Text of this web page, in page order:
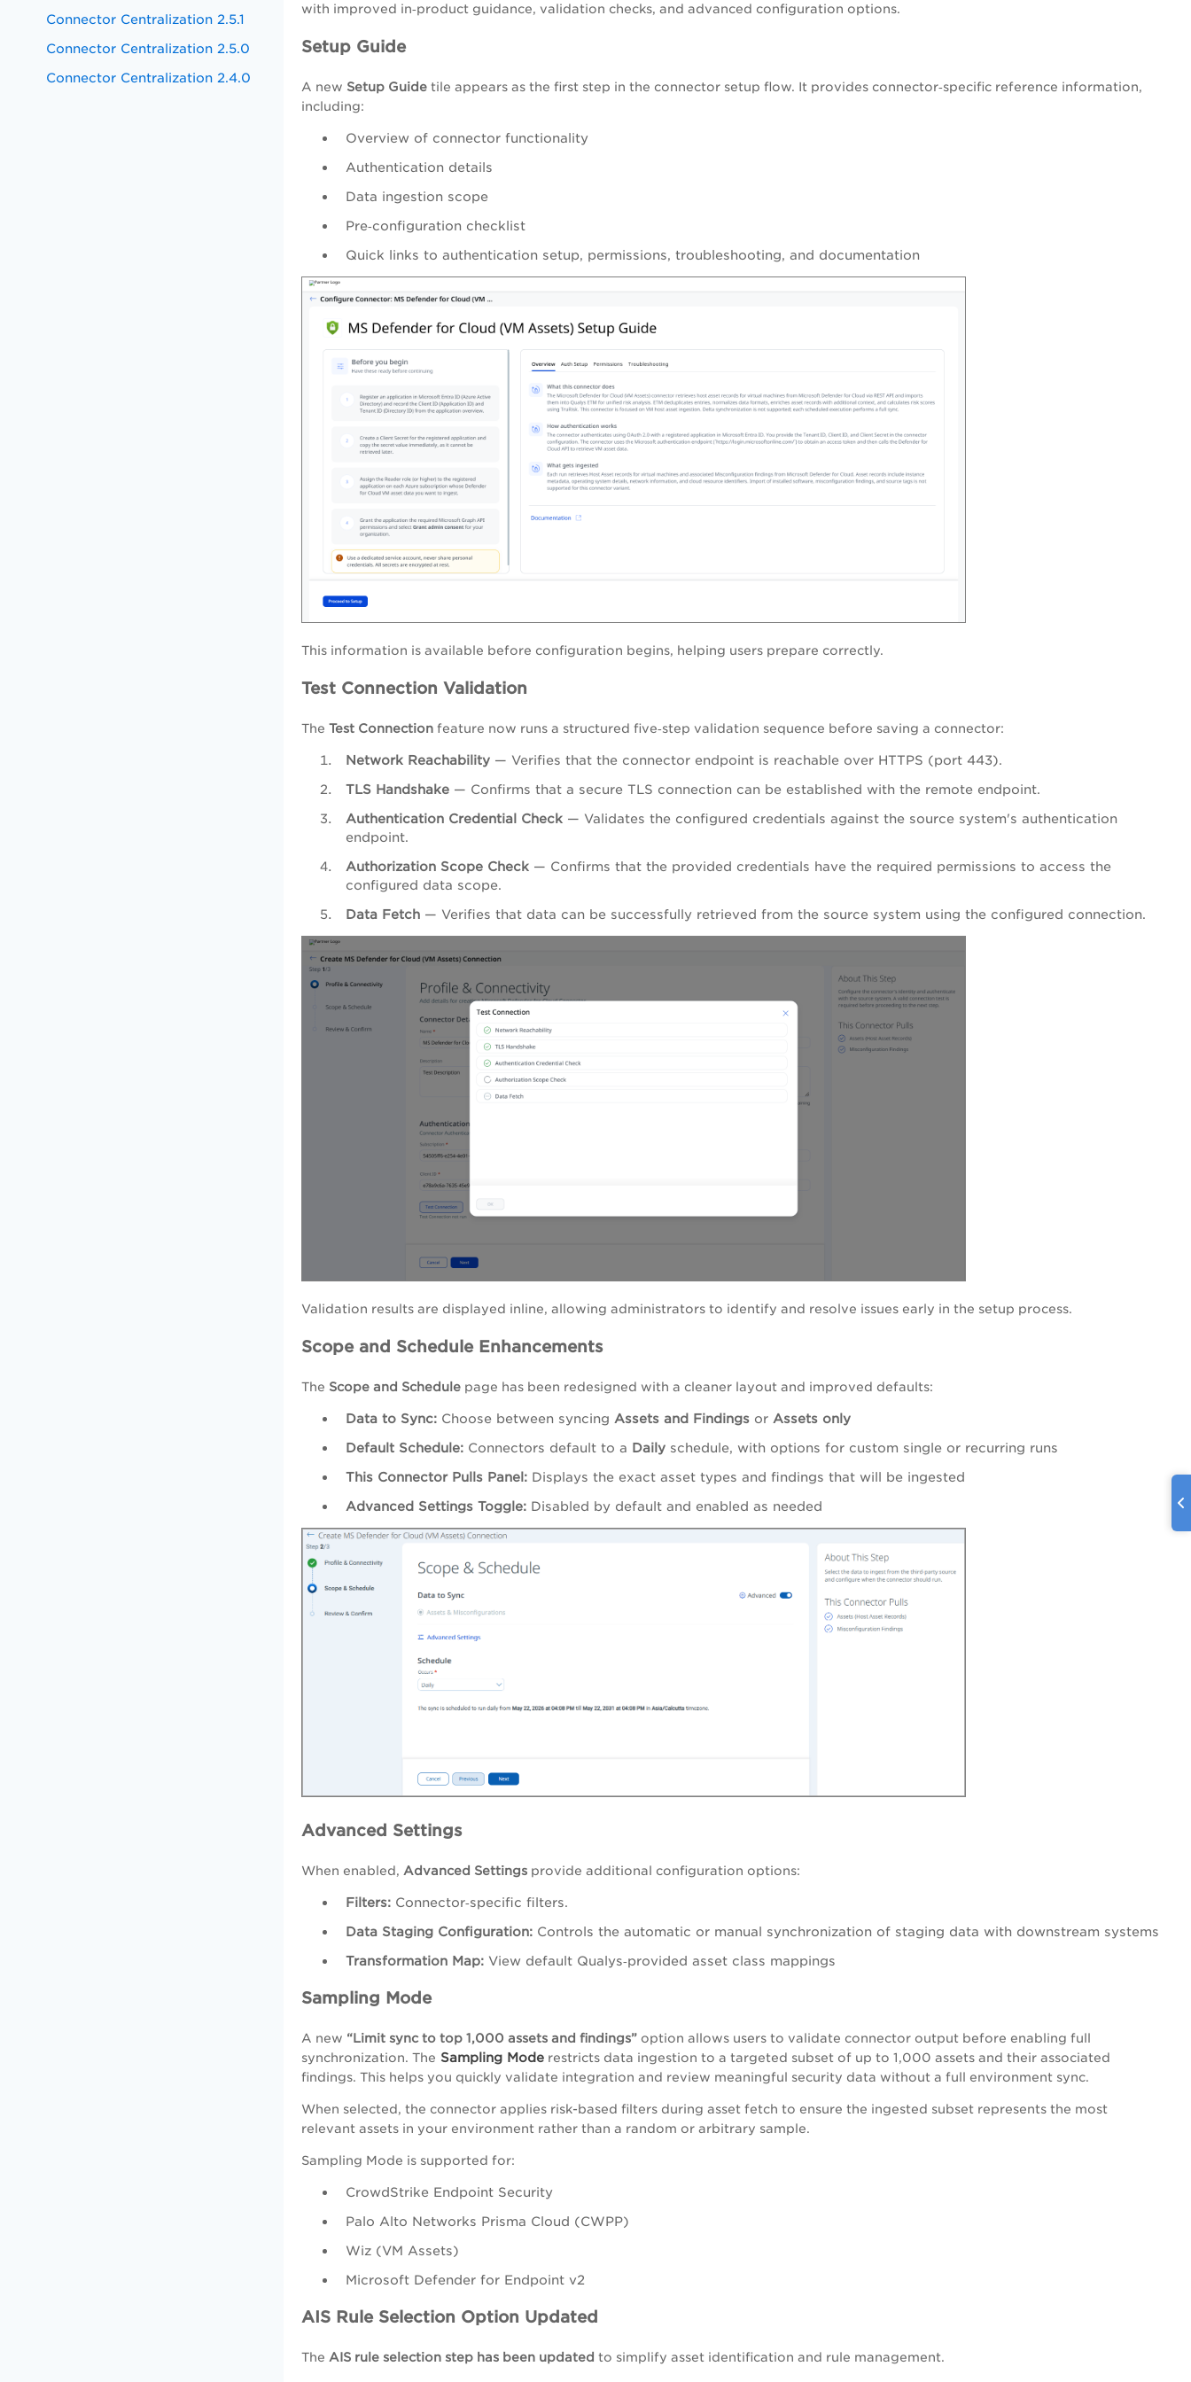
Connector Centralization 2.5.1
Connector Centralization 2.5.0
Connector Centralization 2.4.0
with improved in‑product guidance, validation checks, and advanced configuration options.
Setup Guide
A new Setup Guide tile appears as the first step in the connector setup flow. It provides connector‑specific reference information,
including:
Overview of connector functionality
Authentication details
Data ingestion scope
Pre‑configuration checklist
Quick links to authentication setup, permissions, troubleshooting, and documentation
This information is available before configuration begins, helping users prepare correctly.
Test Connection Validation
The Test Connection feature now runs a structured five‑step validation sequence before saving a connector:
Network Reachability — Verifies that the connector endpoint is reachable over HTTPS (port 443).
TLS Handshake — Confirms that a secure TLS connection can be established with the remote endpoint.
Authentication Credential Check — Validates the configured credentials against the source system's authentication
endpoint.
Authorization Scope Check — Confirms that the provided credentials have the required permissions to access the
configured data scope.
Data Fetch — Verifies that data can be successfully retrieved from the source system using the configured connection.
Validation results are displayed inline, allowing administrators to identify and resolve issues early in the setup process.
Scope and Schedule Enhancements
The Scope and Schedule page has been redesigned with a cleaner layout and improved defaults:
Data to Sync: Choose between syncing Assets and Findings or Assets only
Default Schedule: Connectors default to a Daily schedule, with options for custom single or recurring runs
This Connector Pulls Panel: Displays the exact asset types and findings that will be ingested
Advanced Settings Toggle: Disabled by default and enabled as needed
Advanced Settings
When enabled, Advanced Settings provide additional configuration options:
Filters: Connector‑specific filters.
Data Staging Configuration: Controls the automatic or manual synchronization of staging data with downstream systems
Transformation Map: View default Qualys‑provided asset class mappings
Sampling Mode
A new “Limit sync to top 1,000 assets and findings” option allows users to validate connector output before enabling full
synchronization. The Sampling Mode restricts data ingestion to a targeted subset of up to 1,000 assets and their associated
findings. This helps you quickly validate integration and review meaningful security data without a full environment sync.
When selected, the connector applies risk-based filters during asset fetch to ensure the ingested subset represents the most
relevant assets in your environment rather than a random or arbitrary sample.
Sampling Mode is supported for:
CrowdStrike Endpoint Security
Palo Alto Networks Prisma Cloud (CWPP)
Wiz (VM Assets)
Microsoft Defender for Endpoint v2
AIS Rule Selection Option Updated
The AIS rule selection step has been updated to simplify asset identification and rule management.